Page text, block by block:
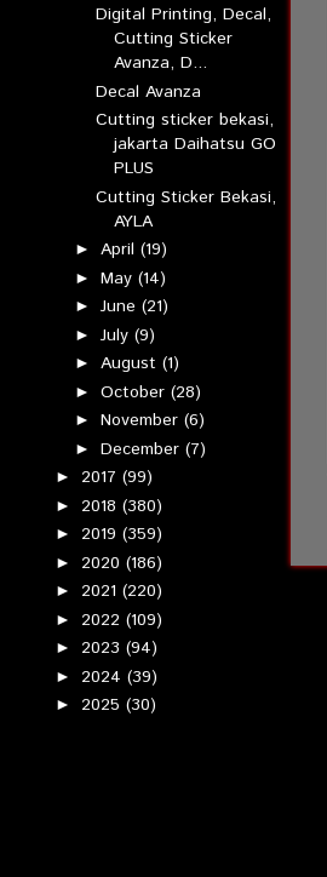
Digital Printing, Decal,
Cutting Sticker
Avanza, D...
Decal Avanza
Cutting sticker bekasi,
jakarta Daihatsu GO
PLUS
Cutting Sticker Bekasi,
AYLA
► April(19)
►May(14)
►June(21)
►July(9)
► August(1)
►October(28)
►November(6)
►December(7)
► 2017 (99)
► 2018 (380)
► 2019 (359)
► 2020 (186)
► 2021 (220)
► 2022 (109)
► 2023 (94)
► 2024 (39)
► 2025 (30)